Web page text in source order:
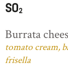
Burrata
tomato cream,
frisella